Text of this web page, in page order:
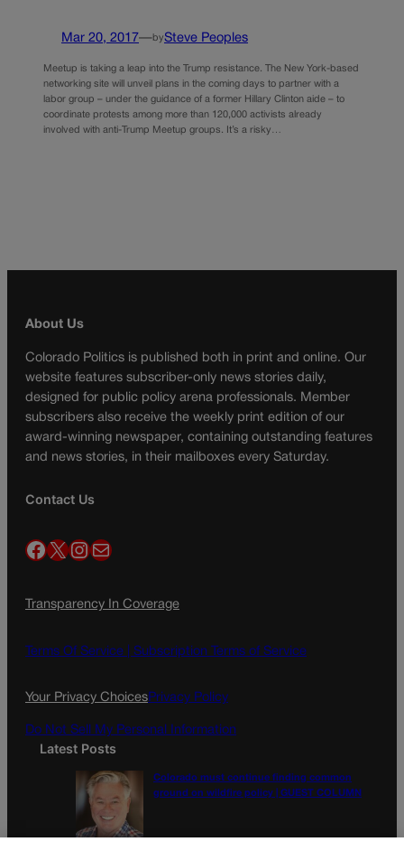
Mar 20, 2017—bySteve Peoples
Meetup is taking a leap into the Trump resistance. The New York-based
networking site will unveil plans in the coming days to partner with a
labor group – under the guidance of a former Hillary Clinton aide – to
coordinate protests among more than 120,000 activists already
involved with anti-Trump Meetup groups. It’s a risky…
About Us
Colorado Politics is published both in print and online. Our
website features subscriber-only news stories daily,
designed for public policy arena professionals. Member
subscribers also receive the weekly print edition of our
award-winning newspaper, containing outstanding features
and news stories, in their mailboxes every Saturday.
Contact Us
Facebook X InstagramMail
Transparency In Coverage
Terms Of Service | Subscription Terms of Service
Your Privacy ChoicesPrivacy Policy
Do Not Sell My Personal Information
Latest Posts
Colorado must continue finding common
ground on wildfire policy | GUEST COLUMN